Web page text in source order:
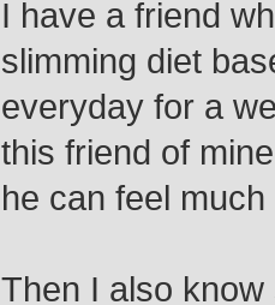
I have a friend
slimming diet
everyday for a
this friend of
he can feel
Then I also